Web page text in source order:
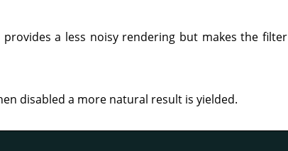
a less noisy rendering but makes the filter
disabled a more natural result is yielded.